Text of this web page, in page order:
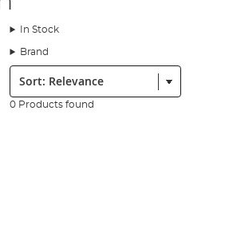
In Stock
Brand
Sort:
0 Products found